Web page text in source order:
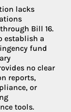
lacks
Bill 16.
establish a
fund
no clear
reports,
or
tools.